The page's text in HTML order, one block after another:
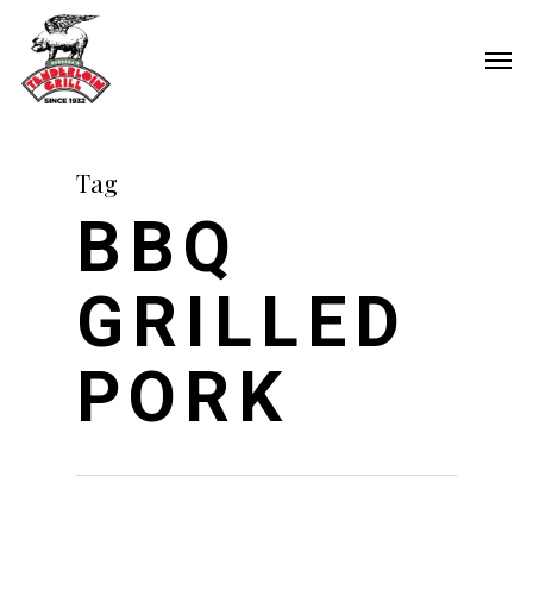
main
Tag
BBQ
GRILLED
PORK